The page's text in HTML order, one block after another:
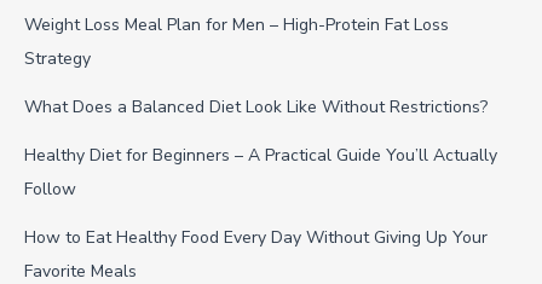
Weight Loss Meal Plan for Men – High-Protein Fat Loss
Strategy
What Does a Balanced Diet Look Like Without Restrictions?
Healthy Diet for Beginners – A Practical Guide You’ll Actually
Follow
How to Eat Healthy Food Every Day Without Giving Up Your
Favorite Meals